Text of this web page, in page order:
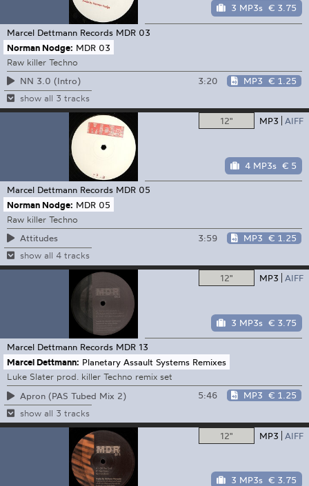
3 MP3s € 3.75
Marcel Dettmann Records MDR 03
Norman Nodge: MDR 03
Raw killer Techno
NN 3.0 (Intro)
3:20 MP3 € 1.25
show all 3 tracks
12" MP3 AIFF
4 MP3s € 5
Marcel Dettmann Records MDR 05
Norman Nodge: MDR 05
Raw killer Techno
Attitudes
3:59 MP3 € 1.25
show all 4 tracks
12" MP3 AIFF
3 MP3s € 3.75
Marcel Dettmann Records MDR 13
Marcel Dettmann: Planetary Assault Systems Remixes
Luke Slater prod. killer Techno remix set
Apron (PAS Tubed Mix 2)
5:46 MP3 € 1.25
show all 3 tracks
12" MP3 AIFF
3 MP3s € 3.75